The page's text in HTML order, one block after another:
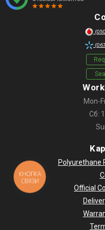
Mon-
Сб:
Polyurethane
Official
КНОПКА
СВЯЗИ